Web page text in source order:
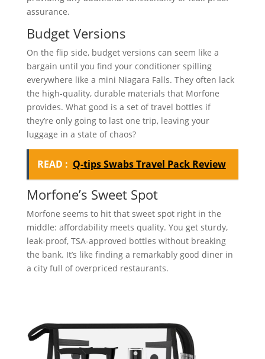
assurance.
Budget Versions
On the flip side, budget versions can seem like a
bargain until you find your conditioner spilling
everywhere like a mini Niagara Falls. They often lack
the high-quality, durable materials that Morfone
provides. What good is a set of travel bottles if
they’re only going to last one trip, leaving your
luggage in a state of chaos?
READ : Q-tips Swabs Travel Pack Review
Morfone’s Sweet Spot
Morfone seems to hit that sweet spot right in the
middle: affordability meets quality. You get sturdy,
leak-proof, TSA-approved bottles without breaking
the bank. It’s like finding a remarkably good diner in
a city full of overpriced restaurants.